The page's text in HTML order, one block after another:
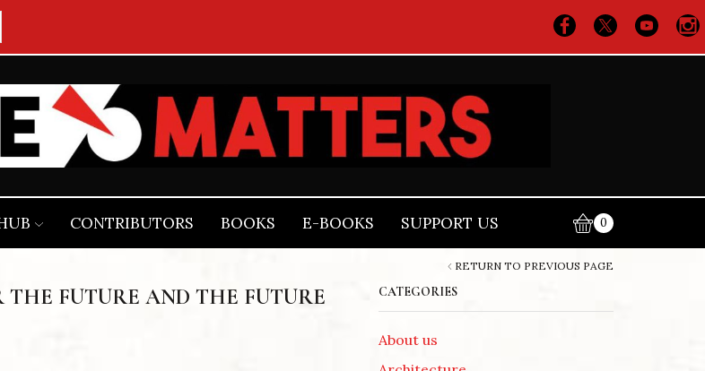
CONTRIBUTORS BOOKS E-BOOKS SUPPORT US 0
RETURN TO PREVIOUS PAGE
THE FUTURE AND THE FUTURE
CATEGORIES
About us